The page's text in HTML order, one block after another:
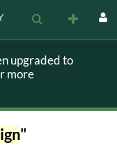
upgraded to
more
"